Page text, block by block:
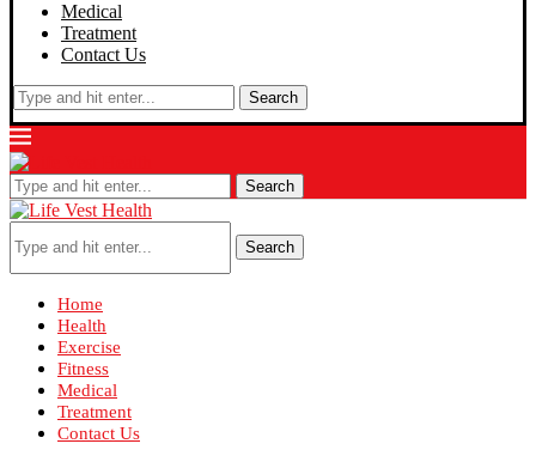
Medical
Treatment
Contact Us
Search
Search
Search
Home
Health
Exercise
Fitness
Medical
Treatment
Contact Us